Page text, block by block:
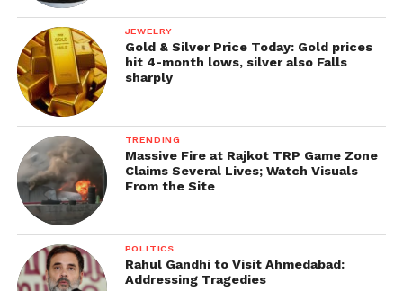
JEWELRY
Gold & Silver Price Today: Gold prices
hit 4-month lows, silver also Falls
sharply
TRENDING
Massive Fire at Rajkot TRP Game Zone
Claims Several Lives; Watch Visuals
From the Site
POLITICS
Rahul Gandhi to Visit Ahmedabad:
Addressing Tragedies